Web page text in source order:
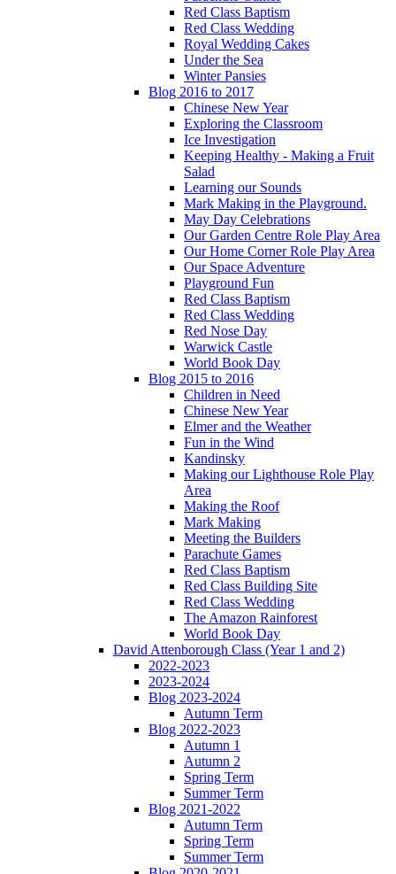
Red Class Baptism
Red Class Wedding
Royal Wedding Cakes
Under the Sea
Winter Pansies
Blog 2016 to 2017
Chinese New Year
Exploring the Classroom
Ice Investigation
Keeping Healthy - Making a Fruit
Salad
Learning our Sounds
Mark Making in the Playground.
May Day Celebrations
Our Garden Centre Role Play Area
Our Home Corner Role Play Area
Our Space Adventure
Playground Fun
Red Class Baptism
Red Class Wedding
Red Nose Day
Warwick Castle
World Book Day
Blog 2015 to 2016
Children in Need
Chinese New Year
Elmer and the Weather
Fun in the Wind
Kandinsky
Making our Lighthouse Role Play
Area
Making the Roof
Mark Making
Meeting the Builders
Parachute Games
Red Class Baptism
Red Class Building Site
Red Class Wedding
The Amazon Rainforest
World Book Day
David Attenborough Class (Year 1 and 2)
2022-2023
2023-2024
Blog 2023-2024
Autumn Term
Blog 2022-2023
Autumn 1
Autumn 2
Spring Term
Summer Term
Blog 2021-2022
Autumn Term
Spring Term
Summer Term